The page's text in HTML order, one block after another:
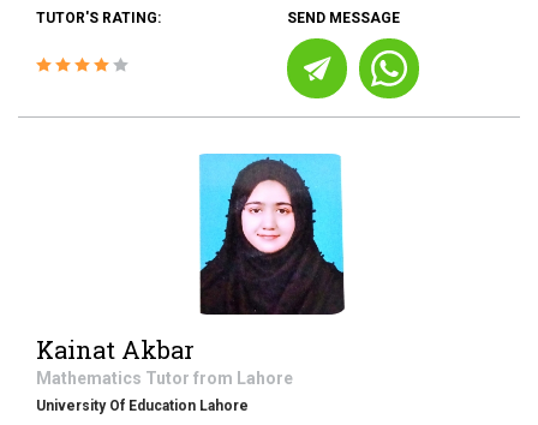
TUTOR'S RATING: SEND MESSAGE
Kainat Akbar
Mathematics Tutor from Lahore
University Of Education Lahore